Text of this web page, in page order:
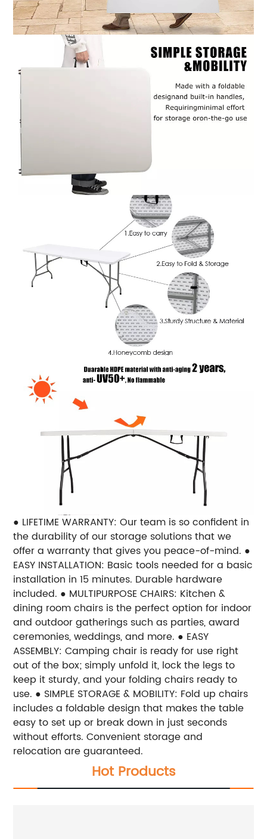
● LIFETIME WARRANTY: Our team is so confident in
the durability of our storage solutions that we
offer a warranty that gives you peace-of-mind. ●
EASY INSTALLATION: Basic tools needed for a basic
installation in 15 minutes. Durable hardware
included. ● MULTIPURPOSE CHAIRS: Kitchen &
dining room chairs is the perfect option for indoor
and outdoor gatherings such as parties, award
ceremonies, weddings, and more. ● EASY
ASSEMBLY: Camping chair is ready for use right
out of the box; simply unfold it, lock the legs to
keep it sturdy, and your folding chairs ready to
use. ● SIMPLE STORAGE & MOBILITY: Fold up chairs
includes a foldable design that makes the table
easy to set up or break down in just seconds
without efforts. Convenient storage and
relocation are guaranteed.
Hot Products